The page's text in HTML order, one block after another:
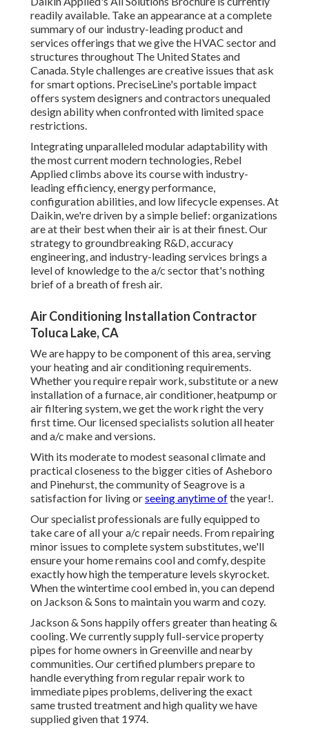
readily available. Take an appearance at a complete
summary of our industry-leading product and
services offerings that we give the HVAC sector and
structures throughout The United States and
Canada. Style challenges are creative issues that ask
for smart options. PreciseLine's portable impact
offers system designers and contractors unequaled
design ability when confronted with limited space
restrictions.
Integrating unparalleled modular adaptability with
the most current modern technologies, Rebel
Applied climbs above its course with industry-
leading efficiency, energy performance,
configuration abilities, and low lifecycle expenses. At
Daikin, we're driven by a simple belief: organizations
are at their best when their air is at their finest. Our
strategy to groundbreaking R&D, accuracy
engineering, and industry-leading services brings a
level of knowledge to the a/c sector that's nothing
brief of a breath of fresh air.
Air Conditioning Installation Contractor
Toluca Lake, CA
We are happy to be component of this area, serving
your heating and air conditioning requirements.
Whether you require repair work, substitute or a new
installation of a furnace, air conditioner, heatpump or
air filtering system, we get the work right the very
first time. Our licensed specialists solution all heater
and a/c make and versions.
With its moderate to modest seasonal climate and
practical closeness to the bigger cities of Asheboro
and Pinehurst, the community of Seagrove is a
satisfaction for living orseeing anytime ofthe year!.
Our specialist professionals are fully equipped to
take care of all youra/c repairneeds. From repairing
minor issues to complete system substitutes, we'll
ensure your home remains cool and comfy, despite
exactly how high the temperature levels skyrocket.
When the wintertime cool embed in, you can depend
on Jackson & Sons to maintain you warm and cozy.
Jackson & Sons happily offers greater than heating &
cooling. We currently supply full-service property
pipes for home owners in Greenville and nearby
communities. Our certified plumbers prepare to
handle everything from regular repair work to
immediate pipes problems, delivering the exact
same trusted treatment and high quality we have
supplied given that 1974.